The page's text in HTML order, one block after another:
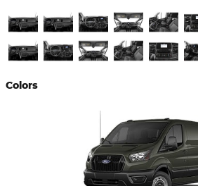
Colors